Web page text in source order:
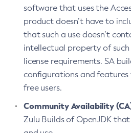
software that uses the
product doesn’t have to
that such a use doesn’t
intellectual property of
license requirements. SA
configurations and
free users.
Community Availability
Zulu Builds of OpenJDK